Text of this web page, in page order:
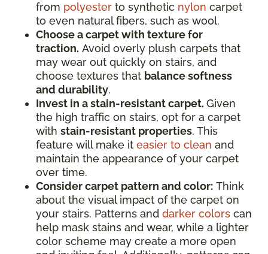
from polyester to synthetic nylon carpet
to even natural fibers, such as wool.
Choose a carpet with texture for
traction. Avoid overly plush carpets that
may wear out quickly on stairs, and
choose textures that balance softness
and durability.
Invest in a stain-resistant carpet. Given
the high traffic on stairs, opt for a carpet
with stain-resistant properties. This
feature will make it easier to clean and
maintain the appearance of your carpet
over time.
Consider carpet pattern and color: Think
about the visual impact of the carpet on
your stairs. Patterns and darker colors can
help mask stains and wear, while a lighter
color scheme may create a more open